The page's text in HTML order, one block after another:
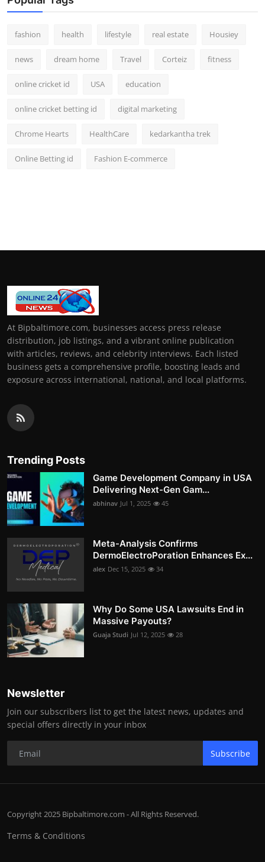
fashion health lifestyle real estate Housiey
news dream home Travel Corteiz fitness
online cricket id USA education
online cricket betting id digital marketing
Chrome Hearts HealthCare kedarkantha trek
Online Betting id Fashion E-commerce
At Bipbaltimore.com, businesses access press release
distribution, job listings, and a vibrant online publication
with articles, reviews, and celebrity interviews. Each listed
business gets a comprehensive profile, boosting leads and
exposure across international, national, and local platforms.
Trending Posts
Game Development Company in USA
Delivering Next-Gen Gam...
abhinav Jul 1, 2025 45
Meta-Analysis Confirms
DermoElectroPoration Enhances Ex...
alex Dec 15, 2025 34
Why Do Some USA Lawsuits End in
Massive Payouts?
Guaja Studi Jul 12, 2025 28
Newsletter
Join our subscribers list to get the latest news, updates and
special offers directly in your inbox
Subscribe
Copyright 2025 Bipbaltimore.com - All Rights Reserved.
Terms & Conditions